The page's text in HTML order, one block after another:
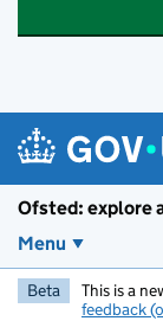
Ofsted: explore
Menu
Beta This is a
feedback